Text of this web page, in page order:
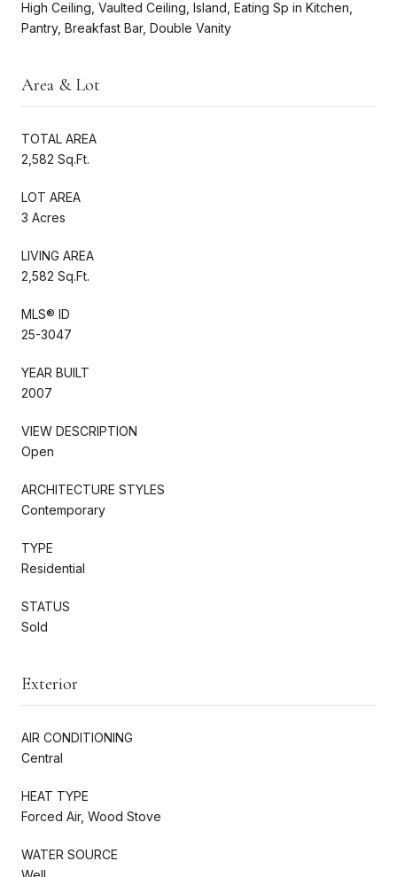
High Ceiling, Vaulted Ceiling, Island, Eating Sp in Kitchen,
Pantry, Breakfast Bar, Double Vanity
Area & Lot
TOTAL AREA
2,582 Sq.Ft.
LOT AREA
3 Acres
LIVING AREA
2,582 Sq.Ft.
MLS® ID
25-3047
YEAR BUILT
2007
VIEW DESCRIPTION
Open
ARCHITECTURE STYLES
Contemporary
TYPE
Residential
STATUS
Sold
Exterior
AIR CONDITIONING
Central
HEAT TYPE
Forced Air, Wood Stove
WATER SOURCE